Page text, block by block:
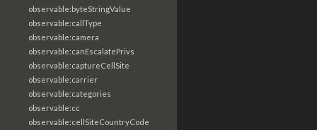
observable:byteStringValue
observable:callType
observable:camera
observable:canEscalatePrivs
observable:captureCellSite
observable:carrier
observable:categories
observable:cc
observable:cellSiteCountryCode